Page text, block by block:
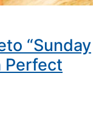
“Sunday
Perfect